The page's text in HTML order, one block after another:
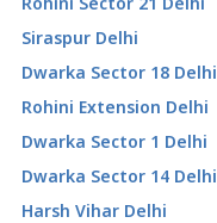
Siraspur Delhi
Dwarka Sector 18 Delhi
Rohini Extension Delhi
Dwarka Sector 1 Delhi
Dwarka Sector 14 Delhi
Harsh Vihar Delhi